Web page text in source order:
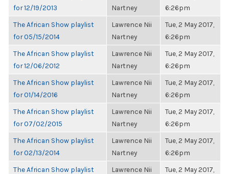
for 12/19/2013
Nartney
6:26pm
The African Show playlist
for 05/15/2014
Lawrence Nii
Nartney
Tue, 2 May 2017,
6:26pm
The African Show playlist
for 12/06/2012
Lawrence Nii
Nartney
Tue, 2 May 2017,
6:26pm
The African Show playlist
for 01/14/2016
Lawrence Nii
Nartney
Tue, 2 May 2017,
6:26pm
The African Show playlist
for 07/02/2015
Lawrence Nii
Nartney
Tue, 2 May 2017,
6:26pm
The African Show playlist
for 02/13/2014
Lawrence Nii
Nartney
Tue, 2 May 2017,
6:26pm
The African Show playlist
Lawrence Nii
Tue, 2 May 2017,